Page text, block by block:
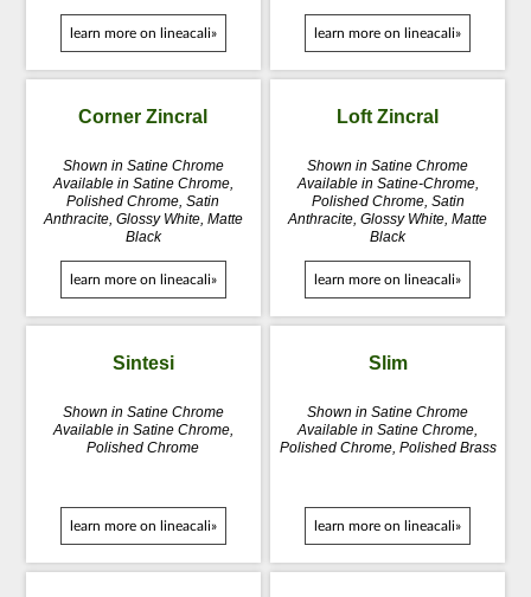
learn more on lineacali» learn more on lineacali»
Corner Zincral
Shown in Satine Chrome
Available in Satine Chrome,
Polished Chrome, Satin
Anthracite, Glossy White, Matte
Black
learn more on lineacali»
Loft Zincral
Shown in Satine Chrome
Available in Satine-Chrome,
Polished Chrome, Satin
Anthracite, Glossy White, Matte
Black
learn more on lineacali»
Sintesi
Shown in Satine Chrome
Available in Satine Chrome,
Polished Chrome
learn more on lineacali»
Slim
Shown in Satine Chrome
Available in Satine Chrome,
Polished Chrome, Polished Brass
learn more on lineacali»